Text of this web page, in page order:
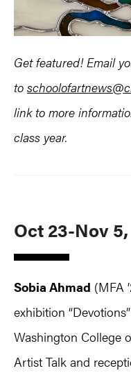
Get featured! Email
to
link to more
class year.
Oct 23-Nov
Sobia Ahmad (MFA
exhibition
Washington College
Artist Talk and